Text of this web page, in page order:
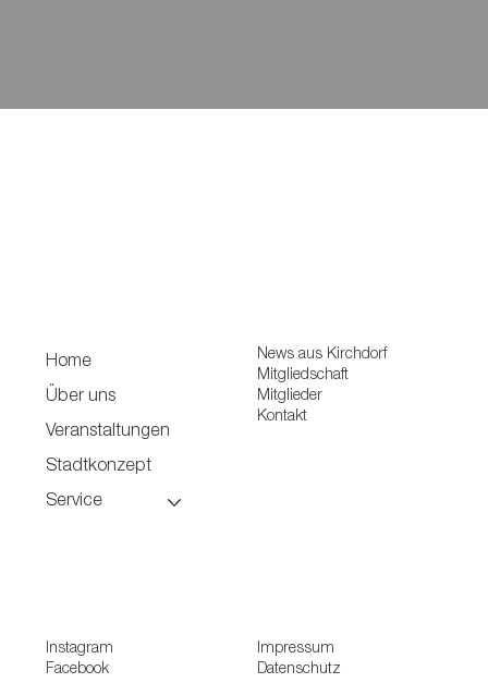
Home
Über uns
Veranstaltungen
Stadtkonzept
Service
News aus Kirchdorf
Mitgliedschaft
Mitglieder
Kontakt
Impressum
Datenschutz
Instagram
Facebook